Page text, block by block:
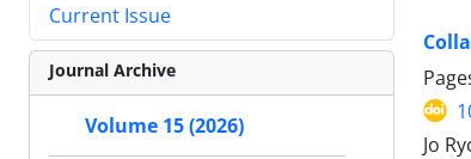
Jo
Current Issue
Journal Archive
Volume 15 (2026)